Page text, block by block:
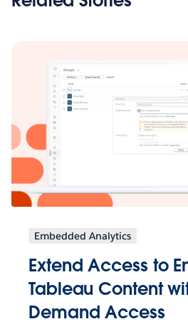
Embedded Analytics
Extend Access to
Tableau Content
Demand Access